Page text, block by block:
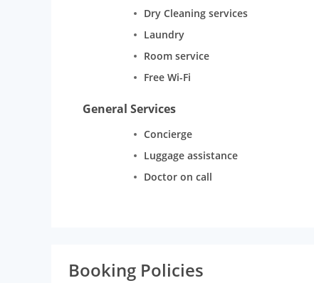
Dry Cleaning services
Laundry
Room service
Free Wi-Fi
General Services
Concierge
Luggage assistance
Doctor on call
Booking Policies